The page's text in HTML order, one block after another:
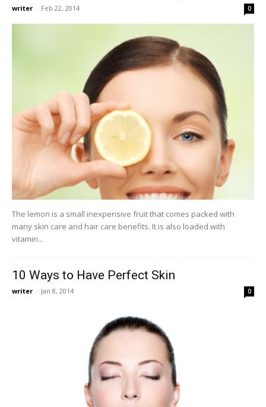
writer - Feb 22, 2014 0
The lemon is a small inexpensive fruit that comes packed with
many skin care and hair care benefits. It is also loaded with
vitamin...
10 Ways to Have Perfect Skin
writer - Jan 8, 2014 0